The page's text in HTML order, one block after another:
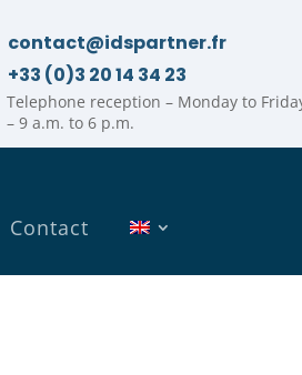
contact@idspartner.fr
+33 (0)3 20 14 34 23
Telephone reception – Monday to
– 9 a.m. to 6 p.m.
Contact